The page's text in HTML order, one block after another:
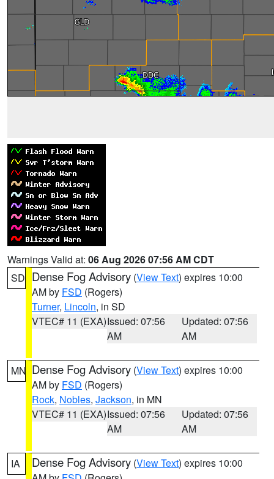
Warnings Valid at: 06 Aug 2026 07:56 AM CDT
SD Dense Fog Advisory (View Text) expires 10:00
AM by FSD (Rogers)
Turner, Lincoln, in SD
VTEC# 11 (EXA)Issued: 07:56
AM
Updated: 07:56
AM
MN Dense Fog Advisory (View Text) expires 10:00
AM by FSD (Rogers)
Rock, Nobles, Jackson, in MN
VTEC# 11 (EXA)Issued: 07:56
AM
Updated: 07:56
AM
IA Dense Fog Advisory (View Text) expires 10:00